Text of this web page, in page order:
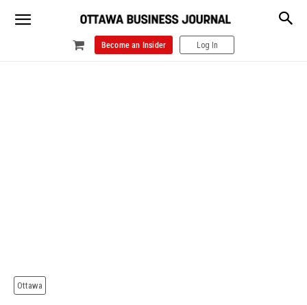
Become an Insider Log In
Ottawa